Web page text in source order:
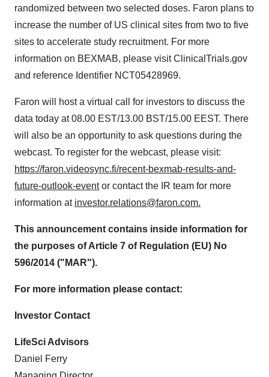
randomized between two selected doses. Faron plans to
increase the number of US clinical sites from two to five
sites to accelerate study recruitment. For more
information on BEXMAB, please visit ClinicalTrials.gov
and reference Identifier NCT05428969.
Faron will host a virtual call for investors to discuss the
data today at 08.00 EST/13.00 BST/15.00 EEST. There
will also be an opportunity to ask questions during the
webcast. To register for the webcast, please visit:
https://faron.videosync.fi/recent-bexmab-results-and-
future-outlook-eventor contact the IR team for more
information at investor.relations@faron.com.
This announcement contains inside information for
the purposes of Article 7 of Regulation (EU) No
596/2014 ("MAR").
For more information please contact:
Investor Contact
LifeSci Advisors
Daniel Ferry